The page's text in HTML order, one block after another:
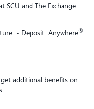
SCU and The Exchange
- Deposit Anywhere®.
additional benefits on